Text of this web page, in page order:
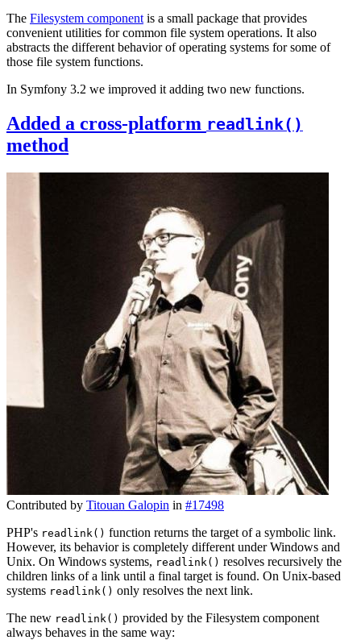
The Filesystem component is a small package that provides
convenient utilities for common file system operations. It also
abstracts the different behavior of operating systems for some of
those file system functions.
In Symfony 3.2 we improved it adding two new functions.
Added a cross-platform readlink()
method
Contributed by Titouan Galopin in #17498
PHP's readlink() function returns the target of a symbolic link.
However, its behavior is completely different under Windows and
Unix. On Windows systems, readlink() resolves recursively the
children links of a link until a final target is found. On Unix-based
systems readlink() only resolves the next link.
The new readlink() provided by the Filesystem component
always behaves in the same way: